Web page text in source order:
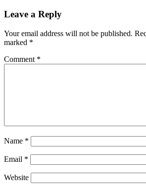
Leave a Reply
Your email address will not be published.
marked *
Comment *
Name *
Email *
Website